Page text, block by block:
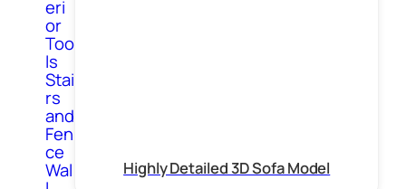
eri
or
Too
ls
Stai
rs
and
Fen
ce
Wal Highly Detailed 3D Sofa Model